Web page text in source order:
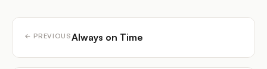
← PREVIOUSAlways on Time